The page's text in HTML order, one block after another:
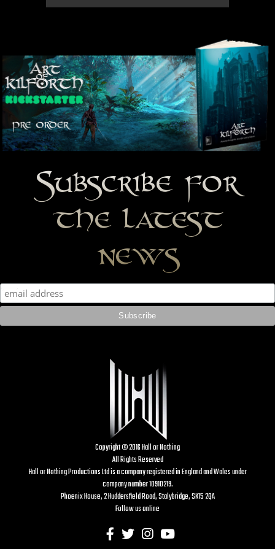
Subscribe for
the latest
news
Copyright © 2016 Hall or Nothing
All Rights Reserved
Hall or Nothing Productions Ltd is a company registered in England and Wales under
company number 10910219.
Phoenix House, 2 Huddersfield Road, Stalybridge, SK15 2QA
Follow us online